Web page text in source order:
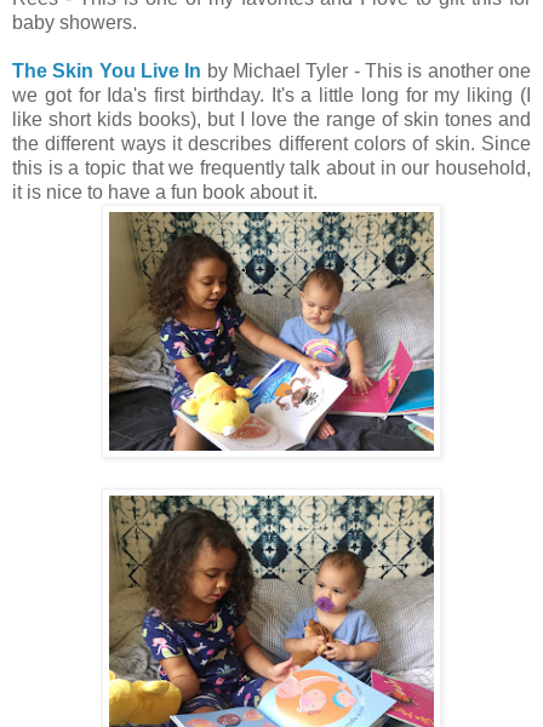
baby showers.
The Skin You Live In by Michael Tyler - This is another one
we got for Ida's first birthday. It's a little long for my liking (I
like short kids books), but I love the range of skin tones and
the different ways it describes different colors of skin. Since
this is a topic that we frequently talk about in our household,
it is nice to have a fun book about it.